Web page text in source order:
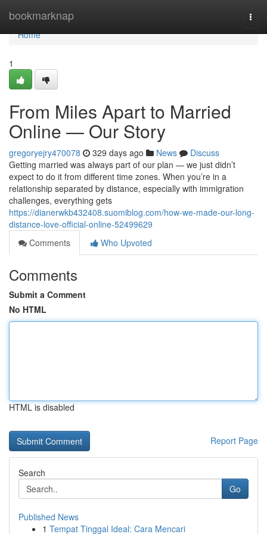
bookmarknap
Home
Home
1
From Miles Apart to Married
Online — Our Story
gregoryejry470078 329 days ago News
Discuss
Getting married was always part of our plan — we just didn’t
expect to do it from different time zones. When you’re in a
relationship separated by distance, especially with immigration
challenges, everything gets
https://dianerwkb432408.suomiblog.com/how-we-made-our-long-
distance-love-official-online-52499629
Comments
Who Upvoted
Comments
Submit a Comment
No HTML
HTML is disabled
Report Page
Search
Go
Published News
1 Tempat Tinggal Ideal: Cara Mencari